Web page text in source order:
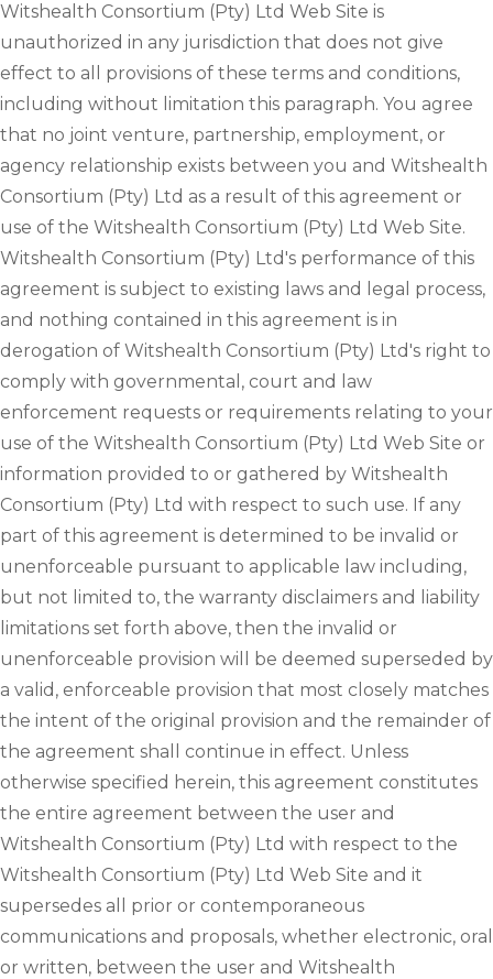
Witshealth Consortium (Pty) Ltd Web Site is
unauthorized in any jurisdiction that does not give
effect to all provisions of these terms and conditions,
including without limitation this paragraph. You agree
that no joint venture, partnership, employment, or
agency relationship exists between you and Witshealth
Consortium (Pty) Ltd as a result of this agreement or
use of the Witshealth Consortium (Pty) Ltd Web Site.
Witshealth Consortium (Pty) Ltd's performance of this
agreement is subject to existing laws and legal process,
and nothing contained in this agreement is in
derogation of Witshealth Consortium (Pty) Ltd's right to
comply with governmental, court and law
enforcement requests or requirements relating to your
use of the Witshealth Consortium (Pty) Ltd Web Site or
information provided to or gathered by Witshealth
Consortium (Pty) Ltd with respect to such use. If any
part of this agreement is determined to be invalid or
unenforceable pursuant to applicable law including,
but not limited to, the warranty disclaimers and liability
limitations set forth above, then the invalid or
unenforceable provision will be deemed superseded by
a valid, enforceable provision that most closely matches
the intent of the original provision and the remainder of
the agreement shall continue in effect. Unless
otherwise specified herein, this agreement constitutes
the entire agreement between the user and
Witshealth Consortium (Pty) Ltd with respect to the
Witshealth Consortium (Pty) Ltd Web Site and it
supersedes all prior or contemporaneous
communications and proposals, whether electronic, oral
or written, between the user and Witshealth